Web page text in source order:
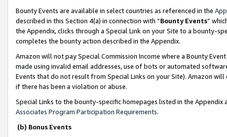
Bounty Events are available in select countries as referenced in the
described in this Section 4(a) in connection with “Bounty Events”
the Appendix, clicks through a Special Link on your Site to a bounty-
completes the bounty action described in the Appendix.
Amazon will not pay Special Commission Income where a Bounty
made using invalid email addresses, use of bots or automated
Events that do not result from Special Links on your Site). Amazon
if there has been a violation or abuse.
Special Links to the bounty-specific homepages listed in the
Associates Program Participation Requirements.
(b) Bonus Events